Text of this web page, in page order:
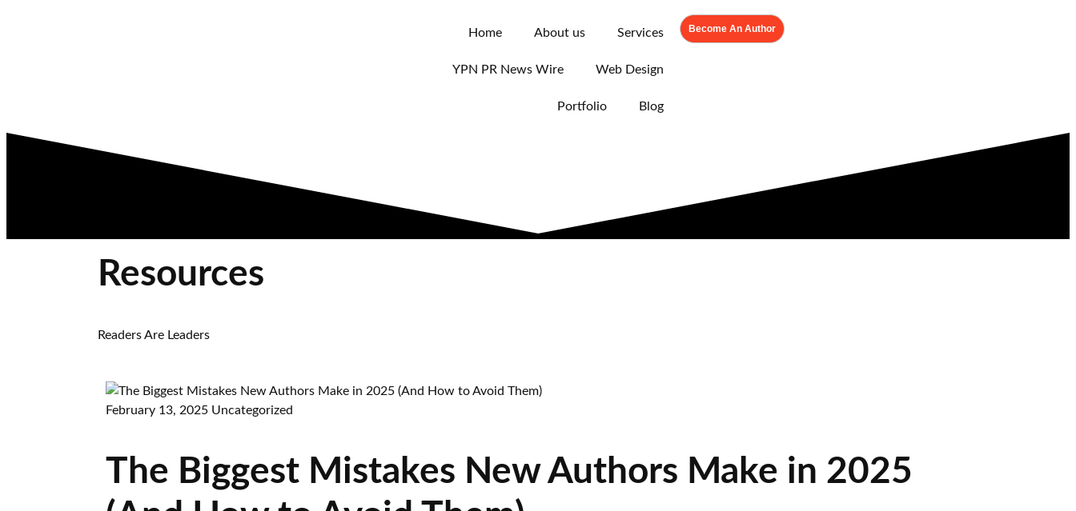
Home About us Services
YPN PR News Wire Web Design
Portfolio Blog
Become An Author
Resources
Readers Are Leaders
February 13, 2025 Uncategorized
The Biggest Mistakes New Authors Make in 2025